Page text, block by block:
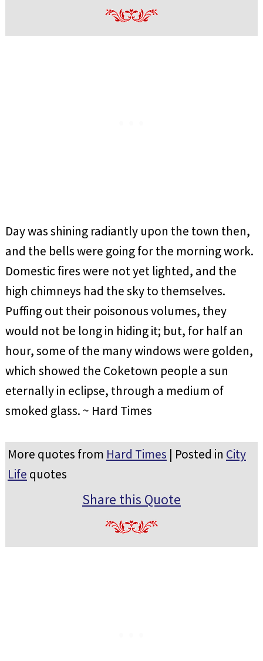
Day was shining radiantly upon the town then,
and the bells were going for the morning work.
Domestic fires were not yet lighted, and the
high chimneys had the sky to themselves.
Puffing out their poisonous volumes, they
would not be long in hiding it; but, for half an
hour, some of the many windows were golden,
which showed the Coketown people a sun
eternally in eclipse, through a medium of
smoked glass. ~ Hard Times
More quotes from Hard Times | Posted in City
Life quotes
Share this Quote